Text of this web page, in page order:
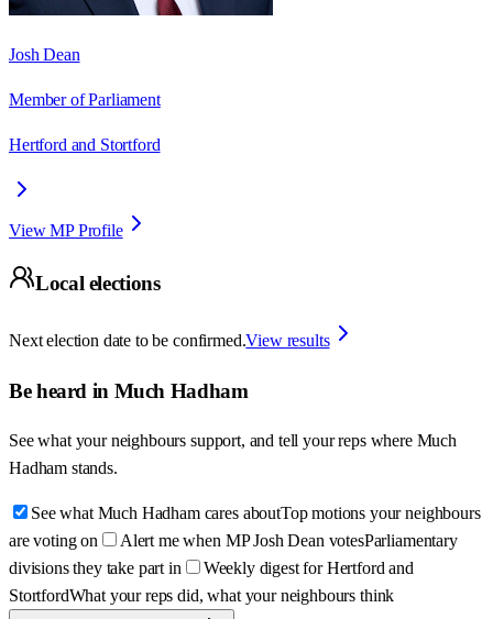
Josh Dean
Member of Parliament
Hertford and Stortford
View MP Profile
Local elections
Next election date to be confirmed.View results
Be heard in Much Hadham
See what your neighbours support, and tell your reps where Much
Hadham stands.
See what Much Hadham cares aboutTop motions your neighbours
are voting on
Alert me when MP Josh Dean votesParliamentary
divisions they take part in
Weekly digest for Hertford and
StortfordWhat your reps did, what your neighbours think